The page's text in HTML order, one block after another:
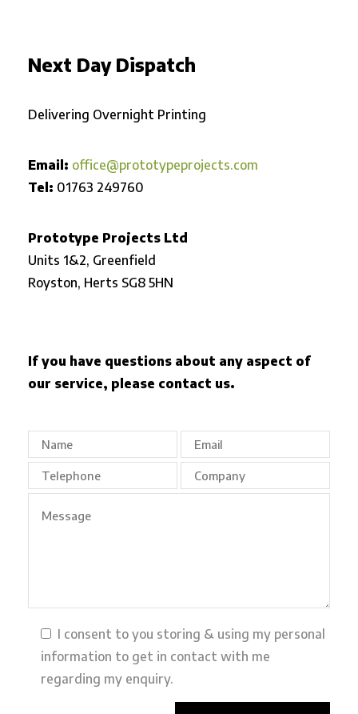
Next Day Dispatch
Delivering Overnight Printing
Email: office@prototypeprojects.com
Tel: 01763 249760
Prototype Projects Ltd
Units 1&2, Greenfield
Royston, Herts SG8 5HN
If you have questions about any aspect of
our service, please contact us.
I consent to you storing & using my personal
information to get in contact with me
regarding my enquiry.